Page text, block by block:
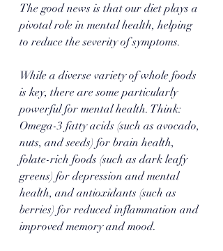
The good news is that our diet plays a
pivotal role in mental health, helping
to reduce the severity of symptoms.
While a diverse variety of whole foods
is key, there are some particularly
powerful for mental health. Think:
Omega-3 fatty acids (such as avocado,
nuts, and seeds) for brain health,
folate-rich foods (such as dark leafy
greens) for depression and mental
health, and antioxidants (such as
berries) for reduced inflammation and
improved memory and mood.